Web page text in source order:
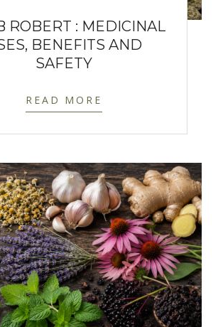
ROBERT : MEDICINAL
BENEFITS AND
SAFETY
READ MORE